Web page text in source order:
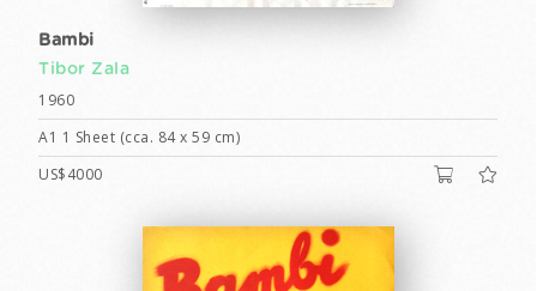
Bambi
Tibor Zala
1960
A1 1 Sheet (cca. 84 x 59 cm)
US$4000